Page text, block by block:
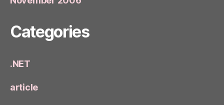
Categories
.NET
article